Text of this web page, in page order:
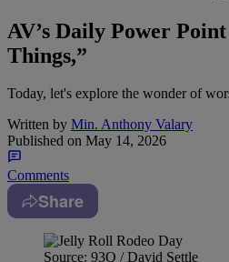
AV’s Daily Power
Things,”
Today, let's explore the wonder of
Written by Min. Anthony Valary
Published on May 14, 2026
Comments
Share
Source: 93Q / David Settle